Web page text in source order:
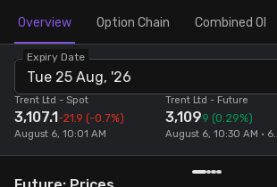
Options Screeners
Option Chain
Combined OI
Create Strategy
Saved Strategies
Overview Option Chain Combined OI
Expiry Date
Tue 25 Aug, '26
Trent Ltd - Spot
3,107.1-21.9 (-0.7%)
August 6, 10:01 AM
Trent Ltd - Future
3,1099 (0.29%)
August 6, 10:30 AM •